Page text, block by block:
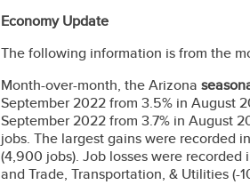
Economy Update
The following information is from the
Month-over-month, the Arizona
September 2022 from 3.5% in August
September 2022 from 3.7% in August
jobs. The largest gains were recorded
(4,900 jobs). Job losses were
and Trade, Transportation, & Utilities (-